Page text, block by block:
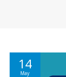
14
May